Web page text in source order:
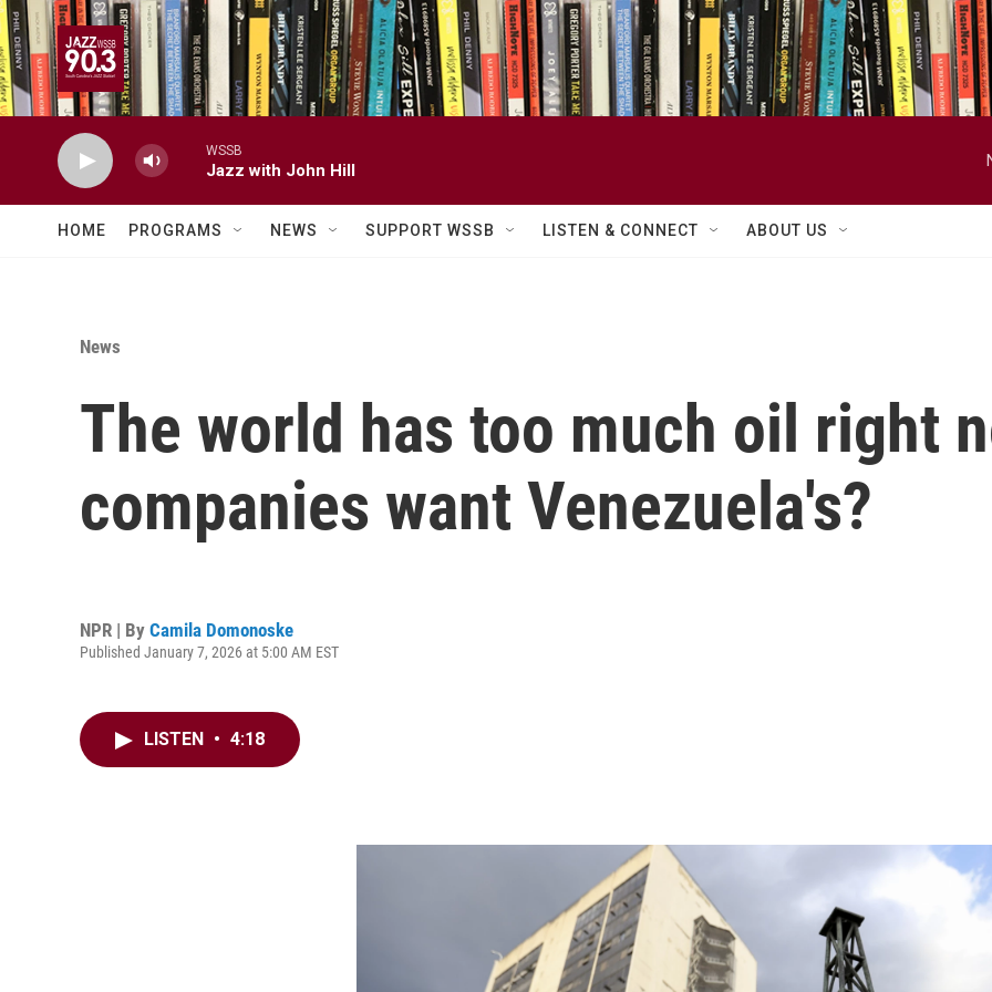
Skip to main content
WSSB
Jazz with John Hill
HOME PROGRAMS NEWS SUPPORT WSSB LISTEN & CONNECT ABOUT US
News
The world has too much oil right
companies want Venezuela's?
NPR | By Camila Domonoske
Published January 7, 2026 at 5:00 AM EST
LISTEN • 4:18